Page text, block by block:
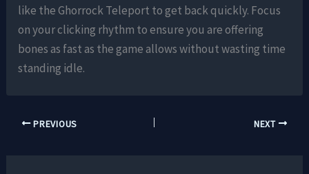
like the Ghorrock Teleport to get back quickly. Focus
on your clicking rhythm to ensure you are offering
bones as fast as the game allows without wasting time
standing idle.
PREVIOUS NEXT